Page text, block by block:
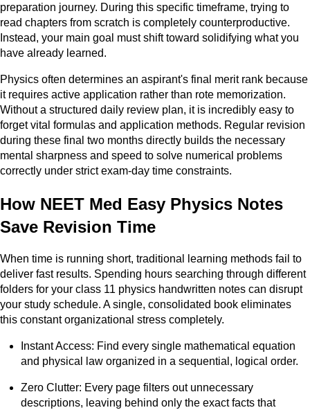
preparation journey. During this specific timeframe, trying to
read chapters from scratch is completely counterproductive.
Instead, your main goal must shift toward solidifying what you
have already learned.
Physics often determines an aspirant's final merit rank because
it requires active application rather than rote memorization.
Without a structured daily review plan, it is incredibly easy to
forget vital formulas and application methods. Regular revision
during these final two months directly builds the necessary
mental sharpness and speed to solve numerical problems
correctly under strict exam-day time constraints.
How NEET Med Easy Physics Notes
Save Revision Time
When time is running short, traditional learning methods fail to
deliver fast results. Spending hours searching through different
folders for your class 11 physics handwritten notes can disrupt
your study schedule. A single, consolidated book eliminates
this constant organizational stress completely.
Instant Access: Find every single mathematical equation
and physical law organized in a sequential, logical order.
Zero Clutter: Every page filters out unnecessary
descriptions, leaving behind only the exact facts that